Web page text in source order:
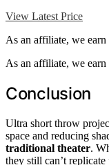
View Latest Price
As an affiliate, we
As an affiliate, we
Conclusion
Ultra short throw
space and reducing
traditional theater.
they still can’t replicate